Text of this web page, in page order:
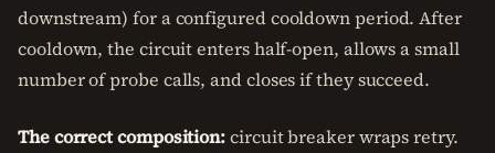
downstream) for a configured cooldown period. After
cooldown, the circuit enters half-open, allows a small
number of probe calls, and closes if they succeed.
The correct composition:circuit breaker wraps retry.